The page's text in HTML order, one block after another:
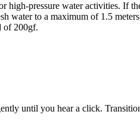
high-pressure water activities. If
water to a maximum of 1.5
of 200gf.
until you hear a click.